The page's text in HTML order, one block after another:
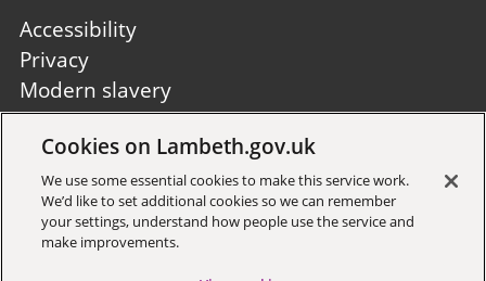
Footer
second
Accessibility
Privacy
Modern slavery
Site A to Z
Cookies on Lambeth.gov.uk
We use some essential cookies to make this service work.
We’d like to set additional cookies so we can remember
your settings, understand how people use the service and
make improvements.